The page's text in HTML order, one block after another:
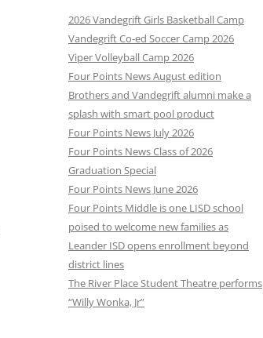
2026 Vandegrift Girls Basketball Camp
Vandegrift Co-ed Soccer Camp 2026
Viper Volleyball Camp 2026
Four Points News August edition
Brothers and Vandegrift alumni make a
splash with smart pool product
Four Points News July 2026
Four Points News Class of 2026
Graduation Special
Four Points News June 2026
Four Points Middle is one LISD school
poised to welcome new families as
Leander ISD opens enrollment beyond
district lines
The River Place Student Theatre performs
“Willy Wonka, Jr”